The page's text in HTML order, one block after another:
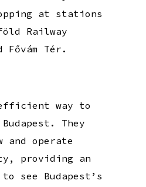
at stations
Railway
Fővám Tér.
way to
They
operate
providing an
see Budapest’s